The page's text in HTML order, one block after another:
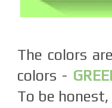
The colors
colors -
To be